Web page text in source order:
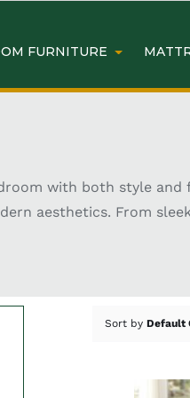
FURNITURE
with both style and
aesthetics. From
Bed
Sort byDefault